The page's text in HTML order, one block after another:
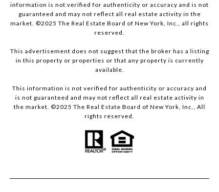
information is not verified for authenticity or accuracy and is not
guaranteed and may not reflect all real estate activity in the
market. ©2025 The Real Estate Board of New York, Inc., all rights
reserved.
This advertisement does not suggest that the broker has a listing
in this property or properties or that any property is currently
available.
This information is not verified for authenticity or accuracy and
is not guaranteed and may not reflect all real estate activity in
the market. ©2025 The Real Estate Board of New York, Inc., All
rights reserved.